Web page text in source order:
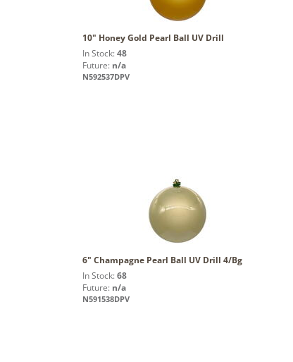
10" Honey Gold Pearl Ball UV Drill
In Stock: 48
Future: n/a
N592537DPV
6" Champagne Pearl Ball UV Drill 4/Bg
In Stock: 68
Future: n/a
N591538DPV